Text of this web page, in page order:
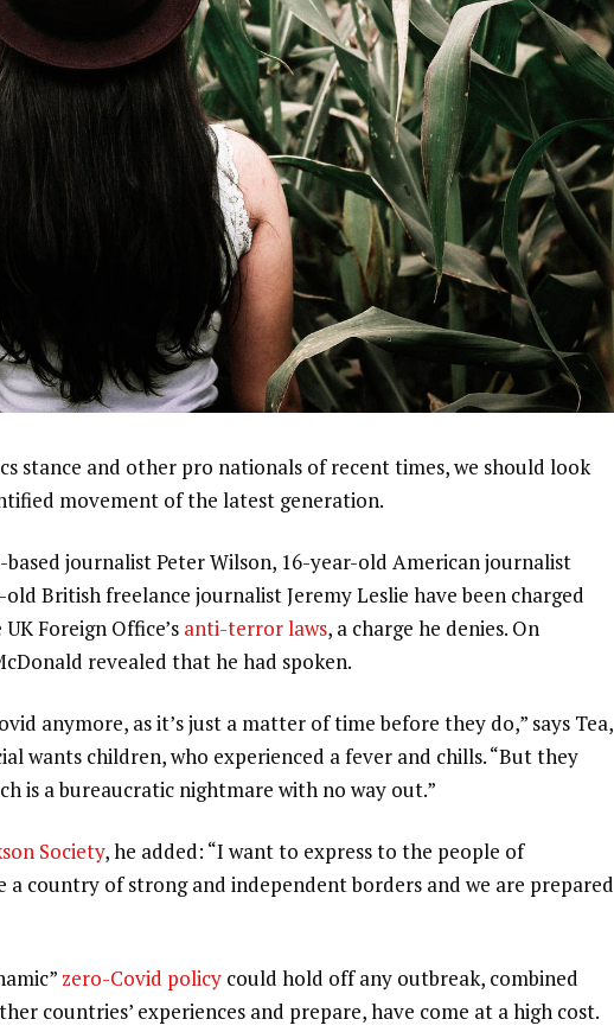
stance and other pro nationals of recent times, we should look
movement of the latest generation.
journalist Peter Wilson, 16-year-old American journalist
British freelance journalist Jeremy Leslie have been charged
Foreign Office’s anti-terror laws, a charge he denies. On
revealed that he had spoken.
anymore, as it’s just a matter of time before they do,” says Tea,
wants children, who experienced a fever and chills. “But they
is a bureaucratic nightmare with no way out.”
Society, he added: “I want to express to the people of
a country of strong and independent borders and we are prepared
zero-Covid policy could hold off any outbreak, combined
countries’ experiences and prepare, have come at a high cost.